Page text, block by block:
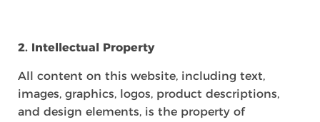
2. Intellectual Property
All content on this website, including text,
images, graphics, logos, product descriptions,
and design elements, is the property of